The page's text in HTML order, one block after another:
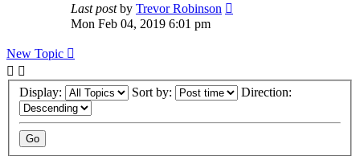
Last postby Trevor Robinson
Mon Feb 04, 2019 6:01 pm
New Topic
Display: Sort by: Direction: